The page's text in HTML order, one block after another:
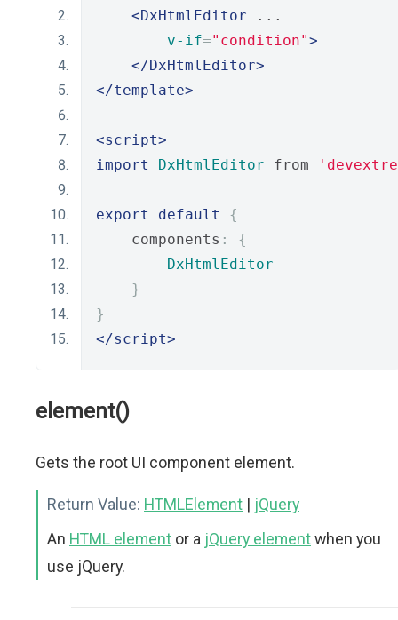
<DxHtmlEditor ...
v-if="condition">
</DxHtmlEditor>
</template>
<script>
import
DxHtmlEditor from
export default
{
    components
:
{
DxHtmlEditor
}
}
</script>
element()
Gets the root UI component element.
Return Value: HTMLElement | jQuery
An HTML element or a jQuery elementwhen you
use jQuery.